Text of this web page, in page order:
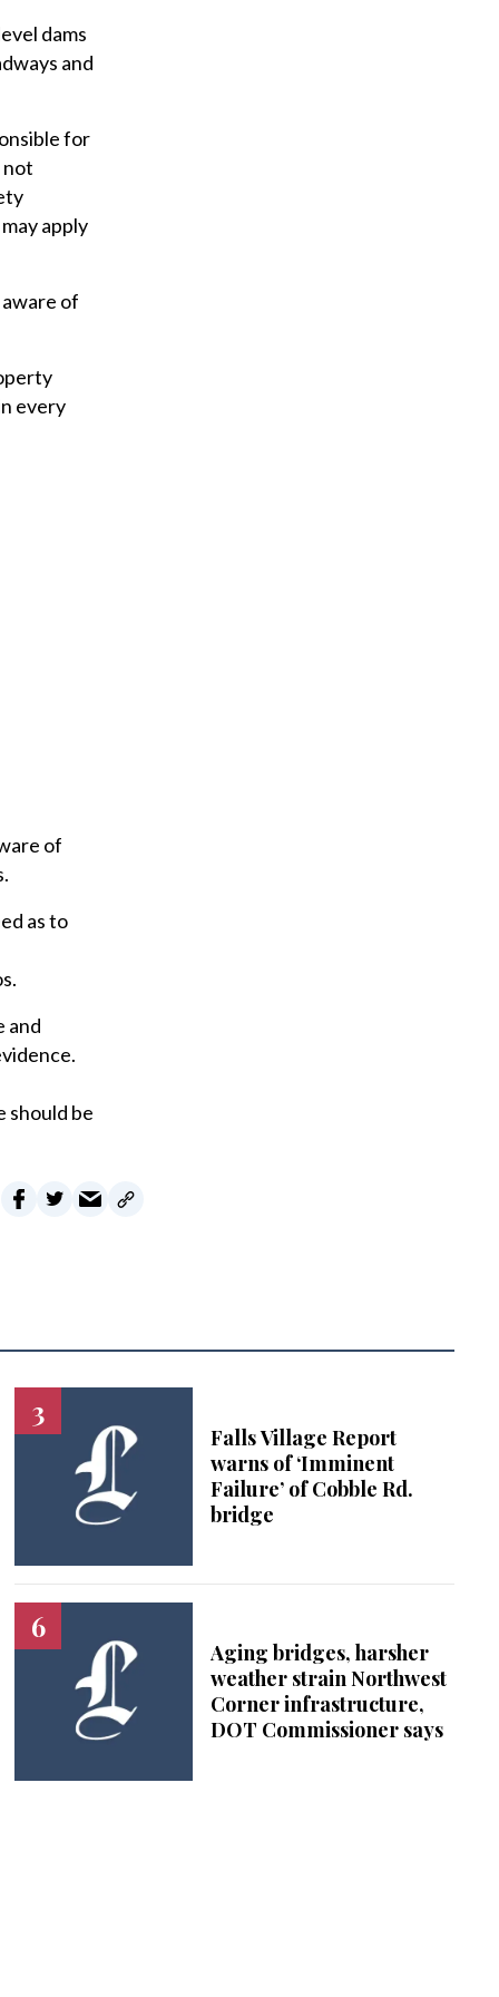
dams
and
for
not
apply
of
every
of
as to
and
should be
Falls Village Report
warns of ‘Imminent
Failure’ of Cobble Rd.
bridge
Aging bridges, harsher
weather strain Northwest
Corner infrastructure,
DOT Commissioner says